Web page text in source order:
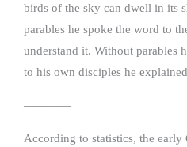
birds of the sky can dwell in its
parables he spoke the word to
understand it. Without parables
to his own disciples he
————
According to statistics, the